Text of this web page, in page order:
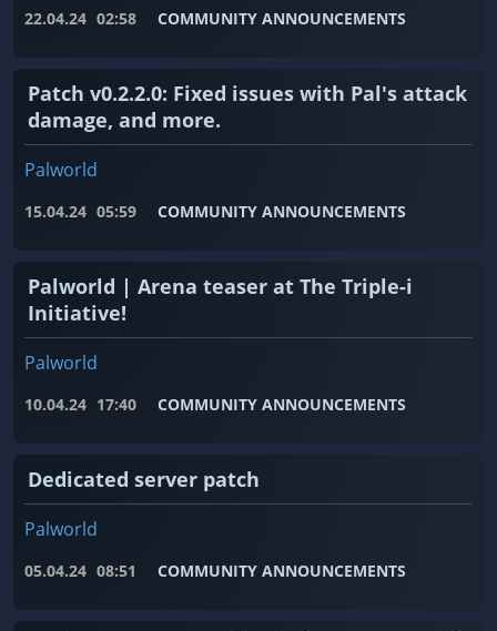
22.04.24 02:58 COMMUNITY ANNOUNCEMENTS
Patch v0.2.2.0: Fixed issues with Pal's attack
damage, and more.
Palworld
15.04.24 05:59 COMMUNITY ANNOUNCEMENTS
Palworld | Arena teaser at The Triple-i
Initiative!
Palworld
10.04.24 17:40 COMMUNITY ANNOUNCEMENTS
Dedicated server patch
Palworld
05.04.24 08:51 COMMUNITY ANNOUNCEMENTS